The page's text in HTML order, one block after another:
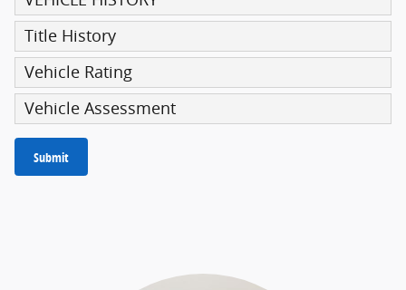
Title History
Vehicle Rating
Vehicle Assessment
Submit